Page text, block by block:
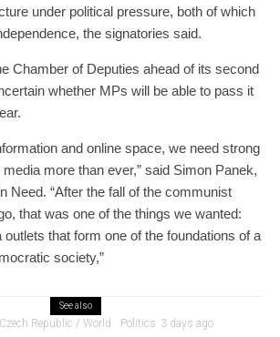
under political pressure, both of which
the signatories said.
Chamber of Deputies ahead of its second
whether MPs will be able to pass it
and online space, we need strong
more than ever,” said Simon Panek,
Need. “After the fall of the communist
that was one of the things we wanted:
outlets that form one of the foundations of a
society,”
See also
Czech Republic / World Politics 3 days ago